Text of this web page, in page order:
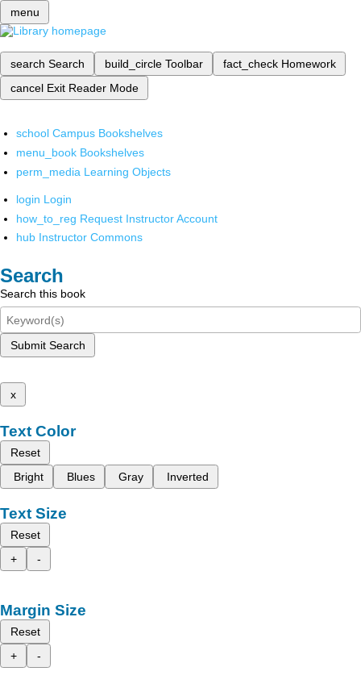
menu
search Search build_circle Toolbar fact_check Homework
cancel Exit Reader Mode
school Campus Bookshelves
menu_book Bookshelves
perm_media Learning Objects
login Login
how_to_reg Request Instructor Account
hub Instructor Commons
Search
Search this book
Submit Search
x
Text Color
Reset
Bright
Blues Gray Inverted
Text Size
Reset
+
-
Margin Size
Reset
+
-